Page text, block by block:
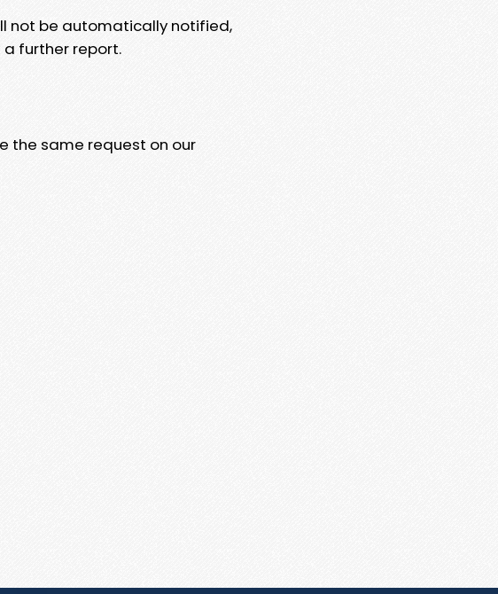
not be automatically notified,
further report.
the same request on our